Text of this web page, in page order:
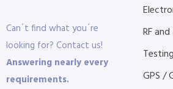
Can´t find what you´re
looking for? Contact us!
Answering nearly every
requirements.
RF
GPS /